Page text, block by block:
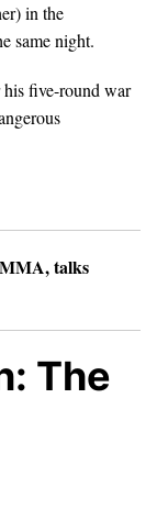
in the
same night.
five-round war
talks
The